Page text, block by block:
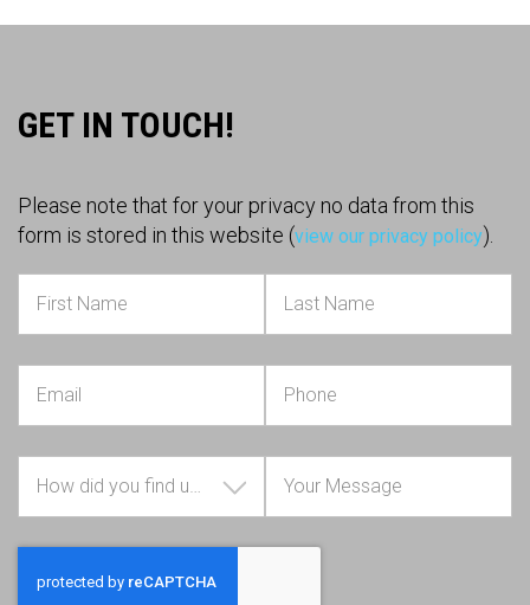
GET IN TOUCH!
Please note that for your privacy no data from this
form is stored in this website (view our privacy policy).
How did you find us?